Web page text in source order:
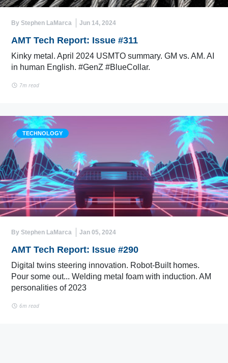
By Stephen LaMarca Jun 14, 2024
AMT Tech Report: Issue #311
Kinky metal. April 2024 USMTO summary. GM vs. AM. AI
in human English. #GenZ #BlueCollar.
7m read
TECHNOLOGY
By Stephen LaMarca Jan 05, 2024
AMT Tech Report: Issue #290
Digital twins steering innovation. Robot-Built homes.
Pour some out... Welding metal foam with induction. AM
personalities of 2023
6m read